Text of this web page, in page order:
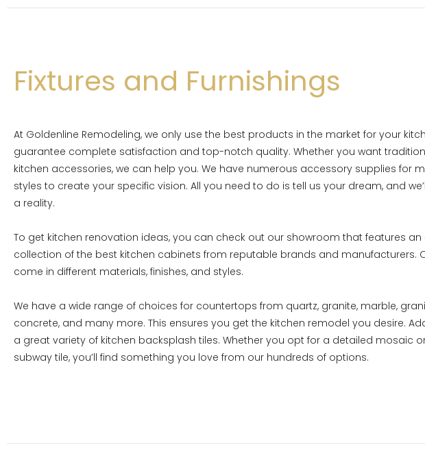
Fixtures and Furnishings
At Goldenline Remodeling, we only use the best products in the market for your
guarantee complete satisfaction and top-notch quality. Whether you want
kitchen accessories, we can help you. We have numerous accessory supplies for
styles to create your specific vision. All you need to do is tell us your dream, and
a reality.
To get kitchen renovation ideas, you can check out our showroom that features an
collection of the best kitchen cabinets from reputable brands and manufacturers.
come in different materials, finishes, and styles.
We have a wide range of choices for countertops from quartz, granite, marble,
concrete, and many more. This ensures you get the kitchen remodel you desire.
a great variety of kitchen backsplash tiles. Whether you opt for a detailed mosaic
subway tile, you’ll find something you love from our hundreds of options.